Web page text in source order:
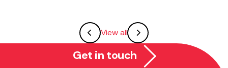
View all
Get in touch